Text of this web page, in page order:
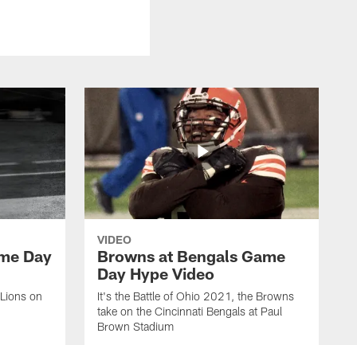
Day
on
VIDEO
Browns at Bengals Game
Day Hype Video
It's the Battle of Ohio 2021, the Browns
take on the Cincinnati Bengals at Paul
Brown Stadium